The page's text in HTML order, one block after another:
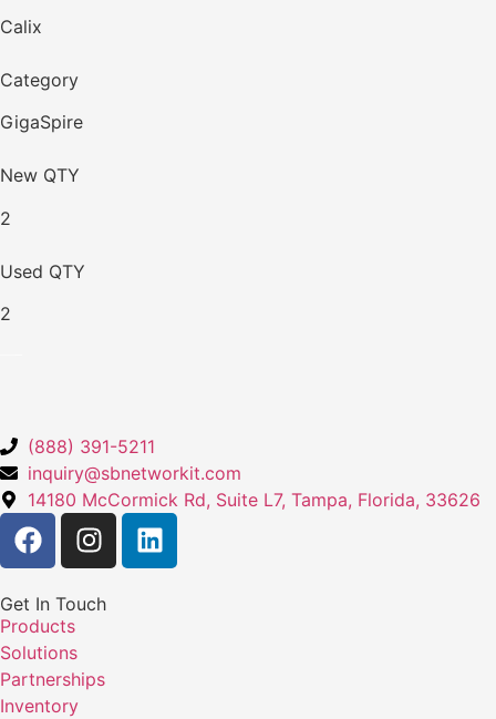
Calix
Category
GigaSpire
New QTY
2
Used QTY
2
(888) 391-5211
inquiry@sbnetworkit.com
14180 McCormick Rd, Suite L7, Tampa, Florida, 33626
Get In Touch
Products
Solutions
Partnerships
Inventory